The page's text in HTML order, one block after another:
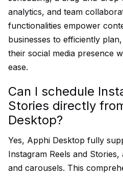
analytics, and team
functionalities empower
businesses to efficiently
their social media presence
ease.
Can I schedule
Stories directly
Desktop?
Yes, Apphi Desktop fully
Instagram Reels and
and carousels. This